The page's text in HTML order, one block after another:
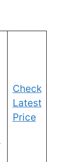
Check
Latest
Price